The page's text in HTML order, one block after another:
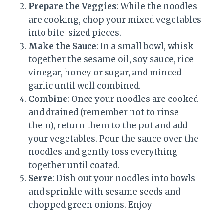
Prepare the Veggies: While the noodles
are cooking, chop your mixed vegetables
into bite-sized pieces.
Make the Sauce: In a small bowl, whisk
together the sesame oil, soy sauce, rice
vinegar, honey or sugar, and minced
garlic until well combined.
Combine: Once your noodles are cooked
and drained (remember not to rinse
them), return them to the pot and add
your vegetables. Pour the sauce over the
noodles and gently toss everything
together until coated.
Serve: Dish out your noodles into bowls
and sprinkle with sesame seeds and
chopped green onions. Enjoy!